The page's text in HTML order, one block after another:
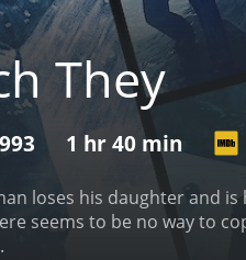
They
1 hr 40 min
loses his daughter and
seems to be no way to